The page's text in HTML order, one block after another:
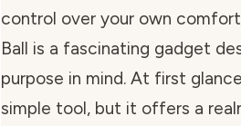
control over your own
Ball is a fascinating gadget
purpose in mind. At first
simple tool, but it offers a